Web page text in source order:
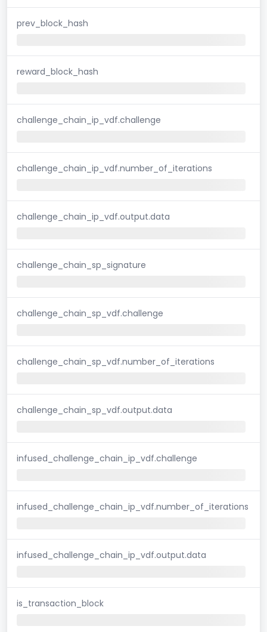
prev_block_hash
reward_block_hash
challenge_chain_ip_vdf.challenge
challenge_chain_ip_vdf.number_of_iterations
challenge_chain_ip_vdf.output.data
challenge_chain_sp_signature
challenge_chain_sp_vdf.challenge
challenge_chain_sp_vdf.number_of_iterations
challenge_chain_sp_vdf.output.data
infused_challenge_chain_ip_vdf.challenge
infused_challenge_chain_ip_vdf.number_of_iterations
infused_challenge_chain_ip_vdf.output.data
is_transaction_block